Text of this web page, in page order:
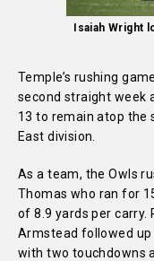
Isaiah
Temple’s rushing
second straight week
13 to remain atop the
East division.
As a team, the Owls
Thomas who ran for
of 8.9 yards per carry.
Armstead followed up
with two touchdowns